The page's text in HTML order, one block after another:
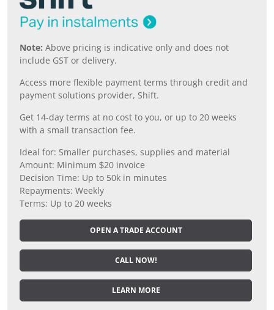
Note: Above pricing is indicative only and does not
include GST or delivery.
Access more flexible payment terms through credit and
payment solutions provider, Shift.
Get 14-day terms at no cost to you, or up to 20 weeks
with a small transaction fee.
Ideal for: Smaller purchases, supplies and material
Amount: Minimum $20 invoice
Decision Time: Up to 50k in minutes
Repayments: Weekly
Terms: Up to 20 weeks
OPEN A TRADE ACCOUNT
CALL NOW!
LEARN MORE